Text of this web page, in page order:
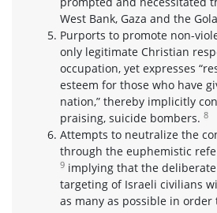
West Bank, Gaza and the
Purports to promote non-
only legitimate Christian
occupation, yet expresses
esteem for those who have
nation,” thereby implicitly
praising, suicide bombers. 8
Attempts to neutralize the
through the euphemistic
9 implying that the
targeting of Israeli civilians
as many as possible in